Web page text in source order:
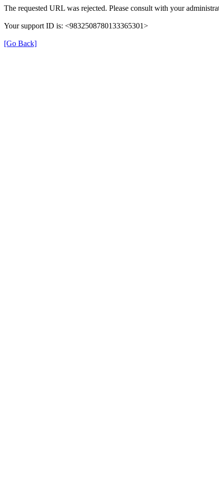
The requested URL was rejected. Please consult with your
Your support ID is: <9832508780133365301>
[Go Back]